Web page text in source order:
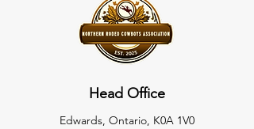
Head Office
Edwards, Ontario, K0A 1V0